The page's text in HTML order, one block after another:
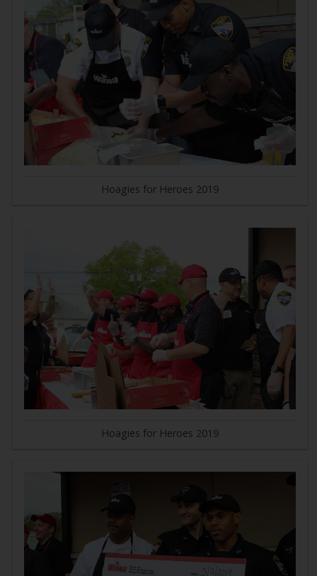
Hoagies for Heroes 2019
Hoagies for Heroes 2019